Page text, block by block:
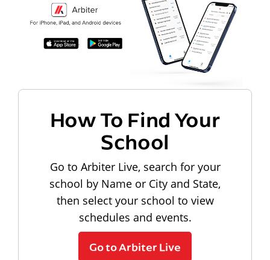
How To Find Your
School
Go to Arbiter Live, search for your
school by Name or City and State,
then select your school to view
schedules and events.
Go to Arbiter Live